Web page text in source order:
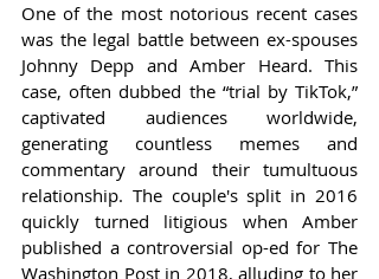
One of the most notorious recent cases
was the legal battle between ex-spouses
Johnny Depp and Amber Heard. This
case, often dubbed the “trial by TikTok,”
captivated audiences worldwide,
generating countless memes and
commentary around their tumultuous
relationship. The couple's split in 2016
quickly turned litigious when Amber
published a controversial op-ed for The
Washington Post in 2018, alluding to her